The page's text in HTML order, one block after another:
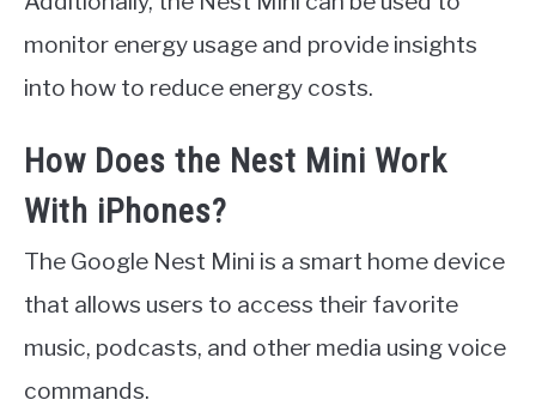
monitor energy usage and provide insights
into how to reduce energy costs.
How Does the Nest Mini Work
With iPhones?
The Google Nest Mini is a smart home device
that allows users to access their favorite
music, podcasts, and other media using voice
commands.